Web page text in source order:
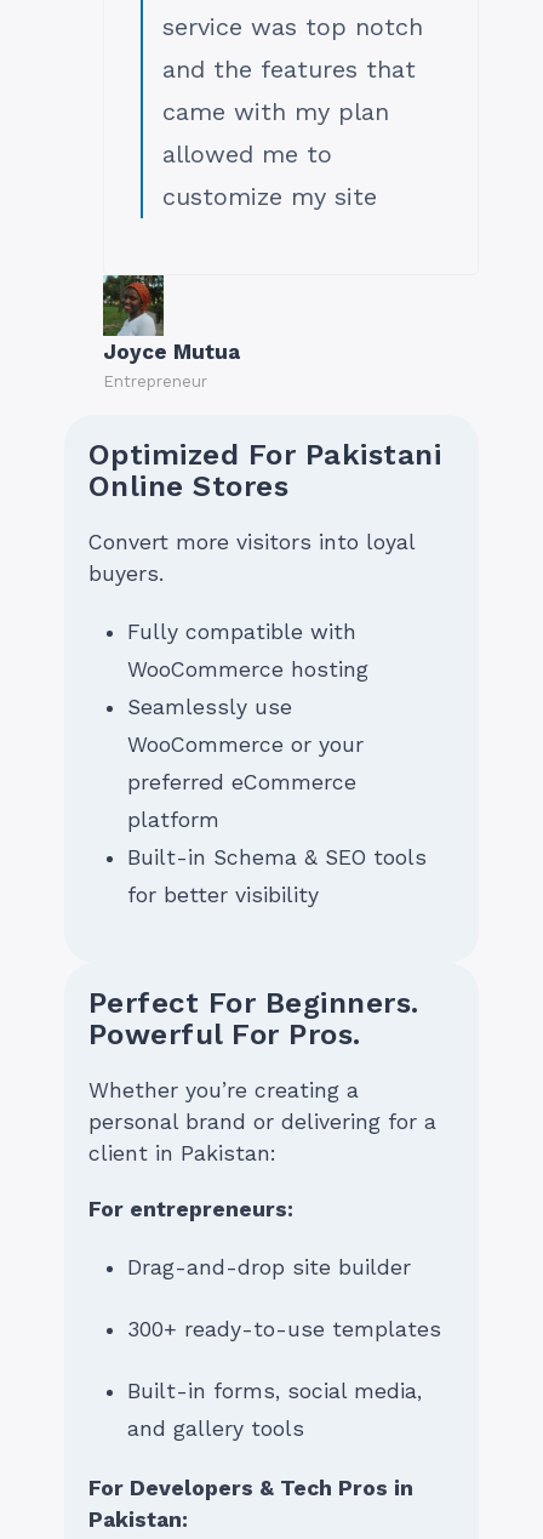
service was top notch
and the features that
came with my plan
allowed me to
customize my site
Joyce Mutua
Entrepreneur
Optimized For Pakistani
Online Stores
Convert more visitors into loyal
buyers.
Fully compatible with
WooCommerce hosting
Seamlessly use
WooCommerce or your
preferred eCommerce
platform
Built-in Schema & SEO tools
for better visibility
Perfect For Beginners.
Powerful For Pros.
Whether you’re creating a
personal brand or delivering for a
client in Pakistan:
For entrepreneurs:
Drag-and-drop site builder
300+ ready-to-use templates
Built-in forms, social media,
and gallery tools
For Developers & Tech Pros in
Pakistan: